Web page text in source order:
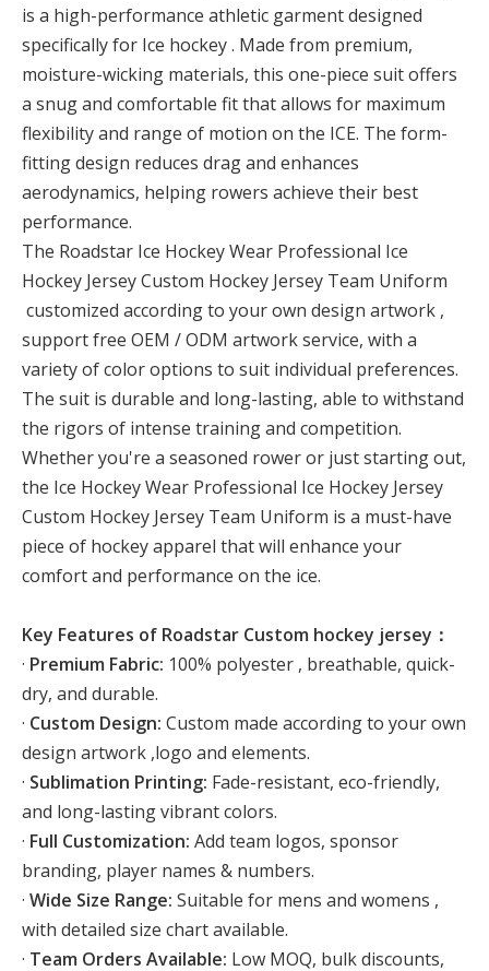
is a high-performance athletic garment designed
specifically for Ice hockey . Made from premium,
moisture-wicking materials, this one-piece suit offers
a snug and comfortable fit that allows for maximum
flexibility and range of motion on the ICE. The form-
fitting design reduces drag and enhances
aerodynamics, helping rowers achieve their best
performance.
The Roadstar Ice Hockey Wear Professional Ice
Hockey Jersey Custom Hockey Jersey Team Uniform
customized according to your own design artwork ,
support free OEM / ODM artwork service, with a
variety of color options to suit individual preferences.
The suit is durable and long-lasting, able to withstand
the rigors of intense training and competition.
Whether you're a seasoned rower or just starting out,
the Ice Hockey Wear Professional Ice Hockey Jersey
Custom Hockey Jersey Team Uniform is a must-have
piece of hockey apparel that will enhance your
comfort and performance on the ice.
Key Features of Roadstar Custom hockey jersey：
· Premium Fabric: 100% polyester , breathable, quick-
dry, and durable.
· Custom Design: Custom made according to your own
design artwork ,logo and elements.
· Sublimation Printing: Fade-resistant, eco-friendly,
and long-lasting vibrant colors.
· Full Customization: Add team logos, sponsor
branding, player names & numbers.
· Wide Size Range: Suitable for mens and womens ,
with detailed size chart available.
· Team Orders Available: Low MOQ, bulk discounts,